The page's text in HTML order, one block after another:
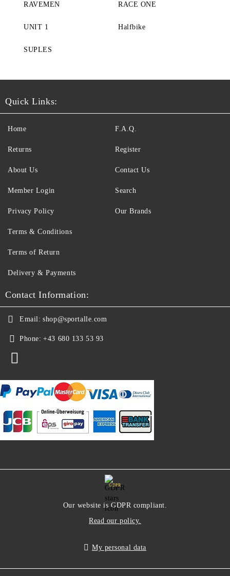
RAVEMEN RACE ONE
UNIT 1 Halfbike
SUPLES
Quick Links:
Home
Returns
About Us
Member Login
F.A.Q.
Register
Contact Us
Search
Privacy Policy
Terms & Conditions
Terms of Return
Delivery & Payments
Our Brands
Contact Information:
Email: shop@sportalle.com
Phone: +43 680 133 53 93
GDPR
Our website is GDPR compliant.
Read our policy.
My personal data